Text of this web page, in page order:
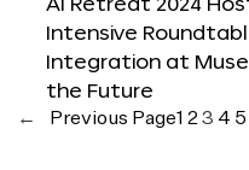
Intensive
Integration at
the Future
← Previous Page1 2 3 4 5